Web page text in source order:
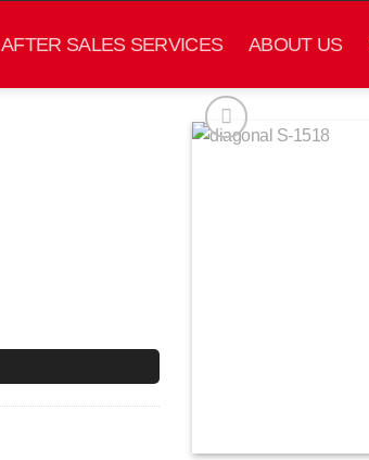
AFTER SALES SERVICES ABOUT US